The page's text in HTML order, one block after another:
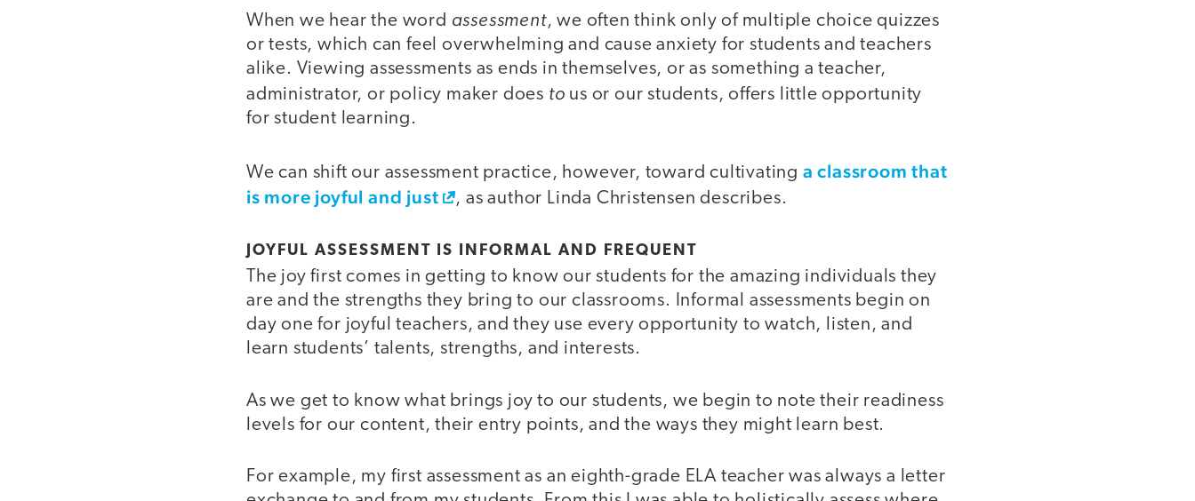
When we hear the word assessment, we often think only of multiple choice quizzes
or tests, which can feel overwhelming and cause anxiety for students and teachers
alike. Viewing assessments as ends in themselves, or as something a teacher,
administrator, or policy maker does to us or our students, offers little opportunity
for student learning.
We can shift our assessment practice, however, toward cultivating a classroom that
is more joyful and just
, as author Linda Christensen describes.
JOYFUL ASSESSMENT IS INFORMAL AND FREQUENT
The joy first comes in getting to know our students for the amazing individuals they
are and the strengths they bring to our classrooms. Informal assessments begin on
day one for joyful teachers, and they use every opportunity to watch, listen, and
learn students’ talents, strengths, and interests.
As we get to know what brings joy to our students, we begin to note their readiness
levels for our content, their entry points, and the ways they might learn best.
For example, my first assessment as an eighth-grade ELA teacher was always a letter